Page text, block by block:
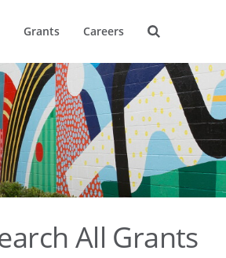
Grants Careers
All Grants